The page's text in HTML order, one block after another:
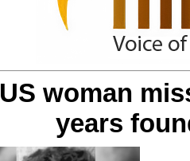
US woman
years